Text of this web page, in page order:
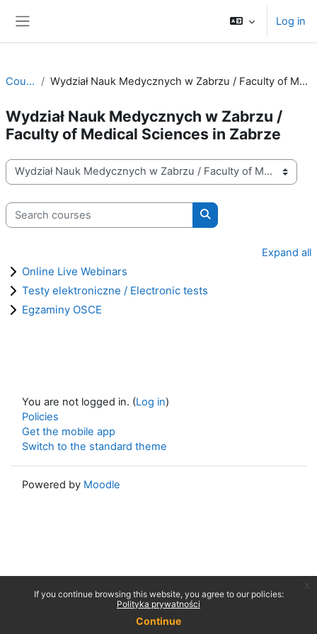
If you continue browsing this website, you agree to our policies:
Polityka prywatności
Continue
Log in
Courses Wydział Nauk Medycznych w Zabrzu / Faculty of Medical Sciences in Zabrze
Wydział Nauk Medycznych w Zabrzu /
Faculty of Medical Sciences in Zabrze
Course categories
Search courses
Search courses
Expand all
Online Live Webinars
Testy elektroniczne / Electronic tests
Egzaminy OSCE
You are not logged in. (Log in)
Policies
Get the mobile app
Switch to the standard theme
Powered by Moodle